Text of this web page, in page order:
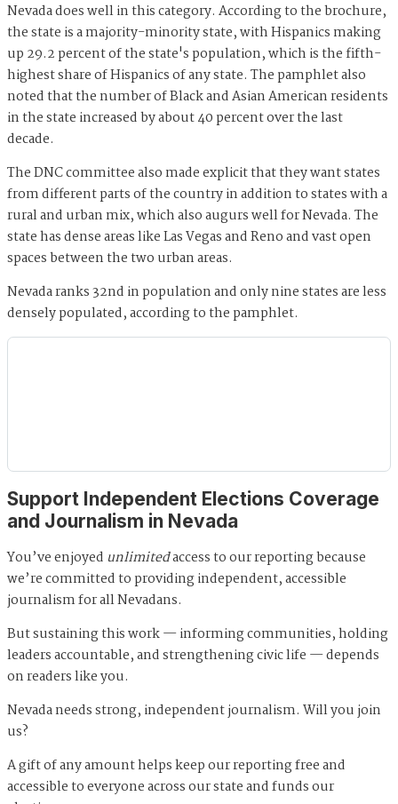
Nevada does well in this category. According to the brochure,
the state is a majority-minority state, with Hispanics making
up 29.2 percent of the state's population, which is the fifth-
highest share of Hispanics of any state. The pamphlet also
noted that the number of Black and Asian American residents
in the state increased by about 40 percent over the last
decade.
The DNC committee also made explicit that they want states
from different parts of the country in addition to states with a
rural and urban mix, which also augurs well for Nevada. The
state has dense areas like Las Vegas and Reno and vast open
spaces between the two urban areas.
Nevada ranks 32nd in population and only nine states are less
densely populated, according to the pamphlet.
Support Independent Elections Coverage
and Journalism in Nevada
You’ve enjoyed unlimitedaccess to our reporting because
we’re committed to providing independent, accessible
journalism for all Nevadans.
But sustaining this work — informing communities, holding
leaders accountable, and strengthening civic life — depends
on readers like you.
Nevada needs strong, independent journalism. Will you join
us?
A gift of any amount helps keep our reporting free and
accessible to everyone across our state and funds our